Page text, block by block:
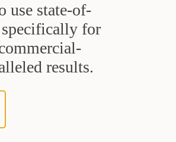
use state-of-
specifically for
results.